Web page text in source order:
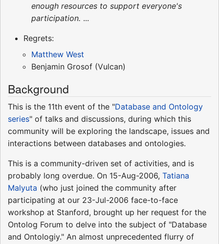
enough resources to support everyone's
participation. ...
Regrets:
Matthew West
Benjamin Grosof (Vulcan)
Background
This is the 11th event of the "Database and Ontology
series" of talks and discussions, during which this
community will be exploring the landscape, issues and
interactions between databases and ontologies.
This is a community-driven set of activities, and is
probably long overdue. On 15-Aug-2006, Tatiana
Malyuta (who just joined the community after
participating at our 23-Jul-2006 face-to-face
workshop at Stanford, brought up her request for the
Ontolog Forum to delve into the subject of "Database
and Ontologiy." An almost unprecedented flurry of